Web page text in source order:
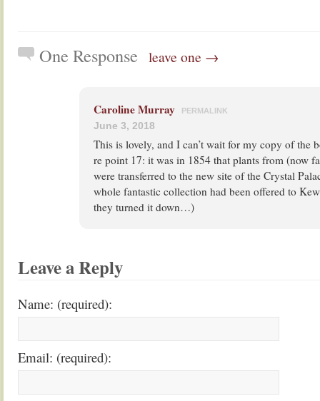
One Response leave one →
Caroline Murray PERMALINK
June 3, 2018
This is lovely, and I can’t wait for my copy of the
re point 17: it was in 1854 that plants from (now
were transferred to the new site of the Crystal
whole fantastic collection had been offered to
they turned it down…)
Leave a Reply
Name: (required):
Email: (required):